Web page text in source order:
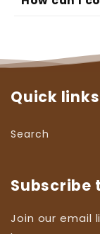
Quick links
Search
Subscribe
Join our email